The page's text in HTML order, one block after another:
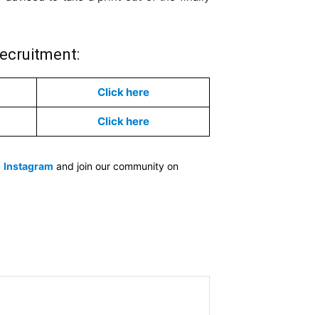
Click here
Click here
Instagram and join our community on